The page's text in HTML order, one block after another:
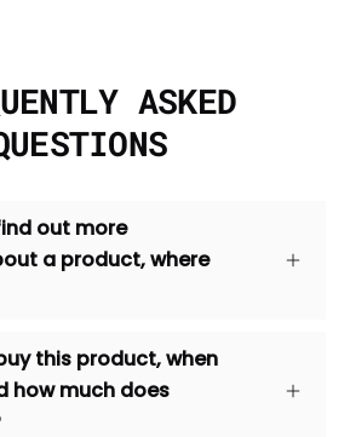
ASKED
out more
a product, where
this product, when
how much does